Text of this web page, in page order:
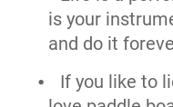
is your
and do it
If you like to